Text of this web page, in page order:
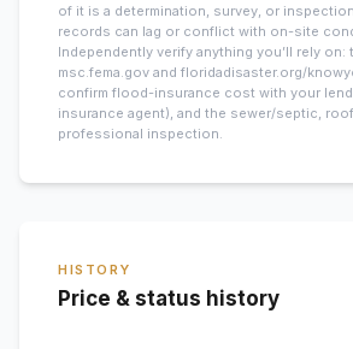
of it is a determination, survey, or
records can lag or conflict with on-site
Independently verify anything you’ll rely
msc.fema.gov and floridadisaster.org/
confirm flood-insurance cost with your
insurance agent), and the sewer/septic,
professional inspection.
HISTORY
Price & status history